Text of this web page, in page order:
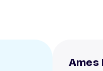
Ames